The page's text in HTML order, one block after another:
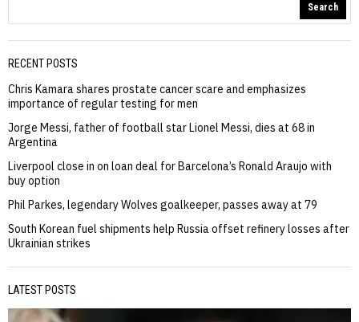
Search
RECENT POSTS
Chris Kamara shares prostate cancer scare and emphasizes
importance of regular testing for men
Jorge Messi, father of football star Lionel Messi, dies at 68 in
Argentina
Liverpool close in on loan deal for Barcelona’s Ronald Araujo with
buy option
Phil Parkes, legendary Wolves goalkeeper, passes away at 79
South Korean fuel shipments help Russia offset refinery losses after
Ukrainian strikes
LATEST POSTS